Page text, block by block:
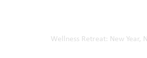
Wellness Retreat: New Year,